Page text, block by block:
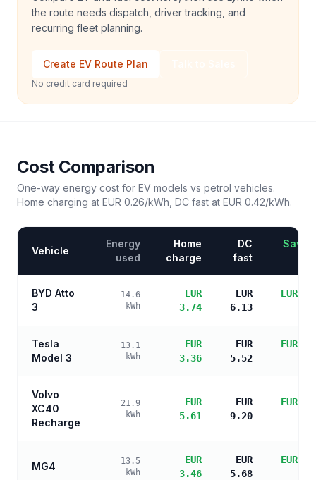
the route needs dispatch, driver tracking, and
recurring fleet planning.
Create EV Route Plan
No credit card required
Cost Comparison
One-way energy cost for EV models vs petrol vehicles.
Home charging at EUR 0.26/kWh, DC fast at EUR 0.42/kWh.
Vehicle
Energy
used
Home
charge
DC
fast
BYD Atto
3
14.6
kWh
EUR
3.74
EUR
6.13
EUR
Tesla
Model 3
13.1
kWh
EUR
3.36
EUR
5.52
EUR
Volvo
XC40
Recharge
21.9
kWh
EUR
5.61
EUR
9.20
EUR
MG4
13.5
kWh
EUR
3.46
EUR
5.68
EUR